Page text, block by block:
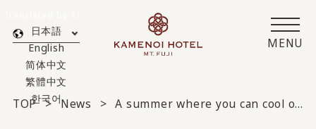
MENU
日本語
English
简体中文
繁體中文
한국어
TOP News A summer where you can cool off with all your senses, embraced by a coniferous forest at an altitude of 1,000 meters.